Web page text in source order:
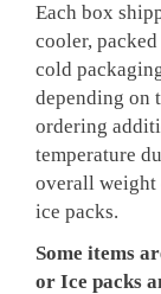
Each box
cooler,
cold
depending on
ordering
temperature
overall weight
ice packs.
Some items
or Ice packs